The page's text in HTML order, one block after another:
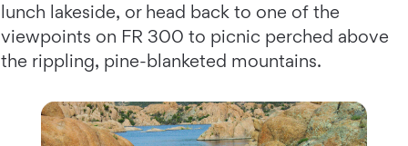
lunch lakeside, or head back to one of the
viewpoints on FR 300 to picnic perched above
the rippling, pine-blanketed mountains.